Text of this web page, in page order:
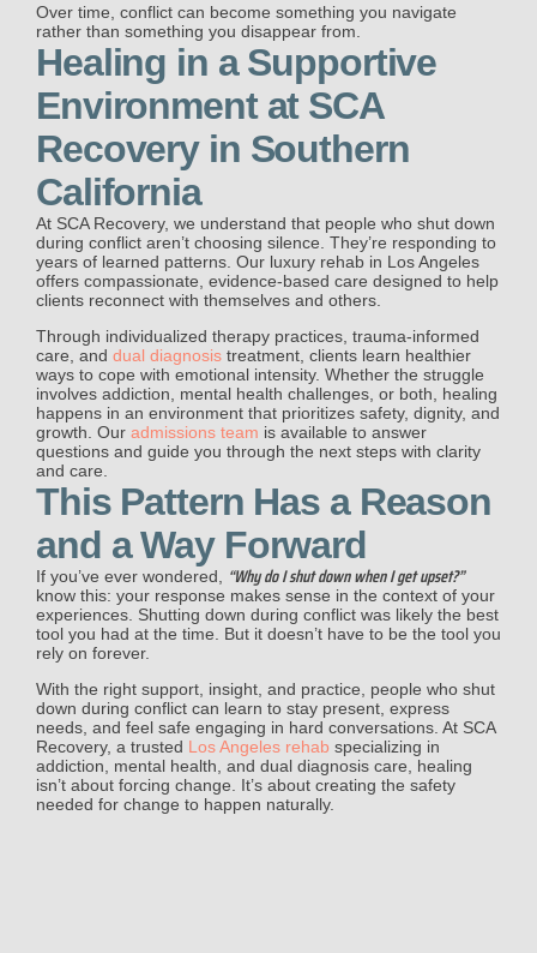
Over time, conflict can become something you navigate
rather than something you disappear from.
Healing in a Supportive
Environment at SCA
Recovery in Southern
California
At SCA Recovery, we understand that people who shut down
during conflict aren’t choosing silence. They’re responding to
years of learned patterns. Our luxury rehab in Los Angeles
offers compassionate, evidence-based care designed to help
clients reconnect with themselves and others.
Through individualized therapy practices, trauma-informed
care, and dual diagnosis treatment, clients learn healthier
ways to cope with emotional intensity. Whether the struggle
involves addiction, mental health challenges, or both, healing
happens in an environment that prioritizes safety, dignity, and
growth. Our admissions team is available to answer
questions and guide you through the next steps with clarity
and care.
This Pattern Has a Reason
and a Way Forward
If you’ve ever wondered, “Why do I shut down when I get upset?”
know this: your response makes sense in the context of your
experiences. Shutting down during conflict was likely the best
tool you had at the time. But it doesn’t have to be the tool you
rely on forever.
With the right support, insight, and practice, people who shut
down during conflict can learn to stay present, express
needs, and feel safe engaging in hard conversations. At SCA
Recovery, a trusted Los Angeles rehab specializing in
addiction, mental health, and dual diagnosis care, healing
isn’t about forcing change. It’s about creating the safety
needed for change to happen naturally.